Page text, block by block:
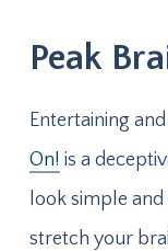
Peak
Entertaining
On! is a
look simple
stretch your